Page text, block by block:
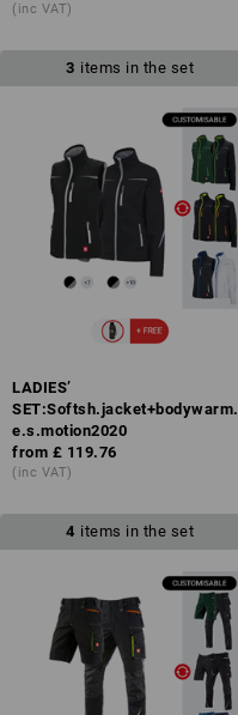
(inc VAT)
3 items in the set
LADIES’
SET:Softsh.jacket+bodywarm.
e.s.motion2020
from £ 119.76
(inc VAT)
4 items in the set